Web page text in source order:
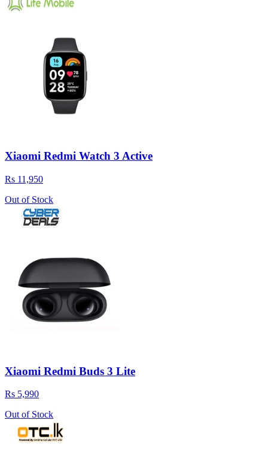
Xiaomi Redmi Watch 3 Active
Rs 11,950
Out of Stock
Xiaomi Redmi Buds 3 Lite
Rs 5,990
Out of Stock